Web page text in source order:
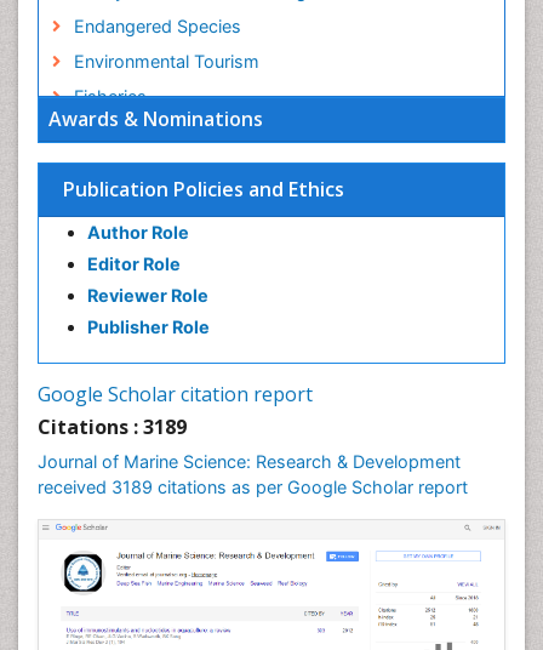
Awards & Nominations
Publication Policies and Ethics
Author Role
Editor Role
Reviewer Role
Publisher Role
Google Scholar citation report
Citations : 3189
Journal of Marine Science: Research & Development
received 3189 citations as per Google Scholar report
Endangered Species
Environmental Tourism
Fisheries
Fisheries Management
Fishing Vessel
Forest Biome
GLOBAL WARMING
Gillnet
Ichthyoplankton
Lake Circulation
Lithosphere
Livestock Nutrition
Livestock Production
Mangrove Ecosystem
Marine